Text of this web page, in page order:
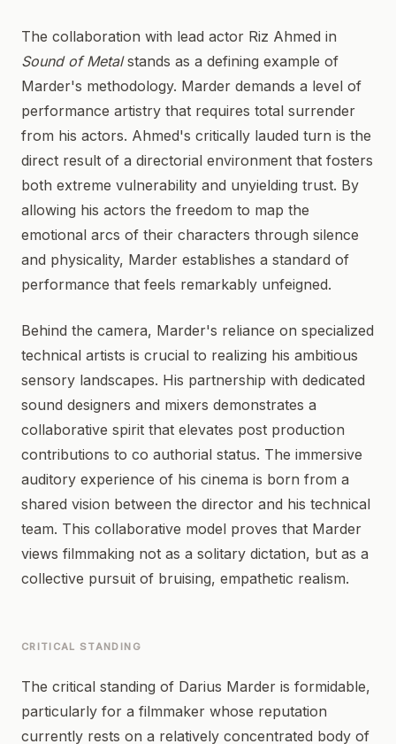
The collaboration with lead actor Riz Ahmed in
Sound of Metalstands as a defining example of
Marder's methodology. Marder demands a level of
performance artistry that requires total surrender
from his actors. Ahmed's critically lauded turn is the
direct result of a directorial environment that fosters
both extreme vulnerability and unyielding trust. By
allowing his actors the freedom to map the
emotional arcs of their characters through silence
and physicality, Marder establishes a standard of
performance that feels remarkably unfeigned.
Behind the camera, Marder's reliance on specialized
technical artists is crucial to realizing his ambitious
sensory landscapes. His partnership with dedicated
sound designers and mixers demonstrates a
collaborative spirit that elevates post production
contributions to co authorial status. The immersive
auditory experience of his cinema is born from a
shared vision between the director and his technical
team. This collaborative model proves that Marder
views filmmaking not as a solitary dictation, but as a
collective pursuit of bruising, empathetic realism.
CRITICAL STANDING
The critical standing of Darius Marder is formidable,
particularly for a filmmaker whose reputation
currently rests on a relatively concentrated body of